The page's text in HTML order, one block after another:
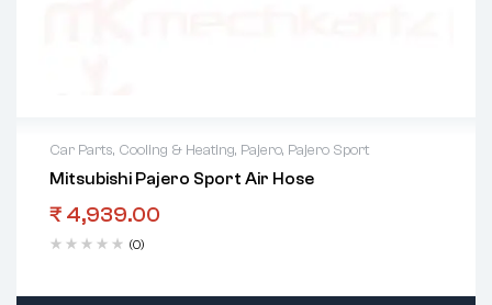
Car Parts, Cooling & Heating, Pajero, Pajero Sport
Mitsubishi Pajero Sport Air Hose
₹ 4,939.00
(0)